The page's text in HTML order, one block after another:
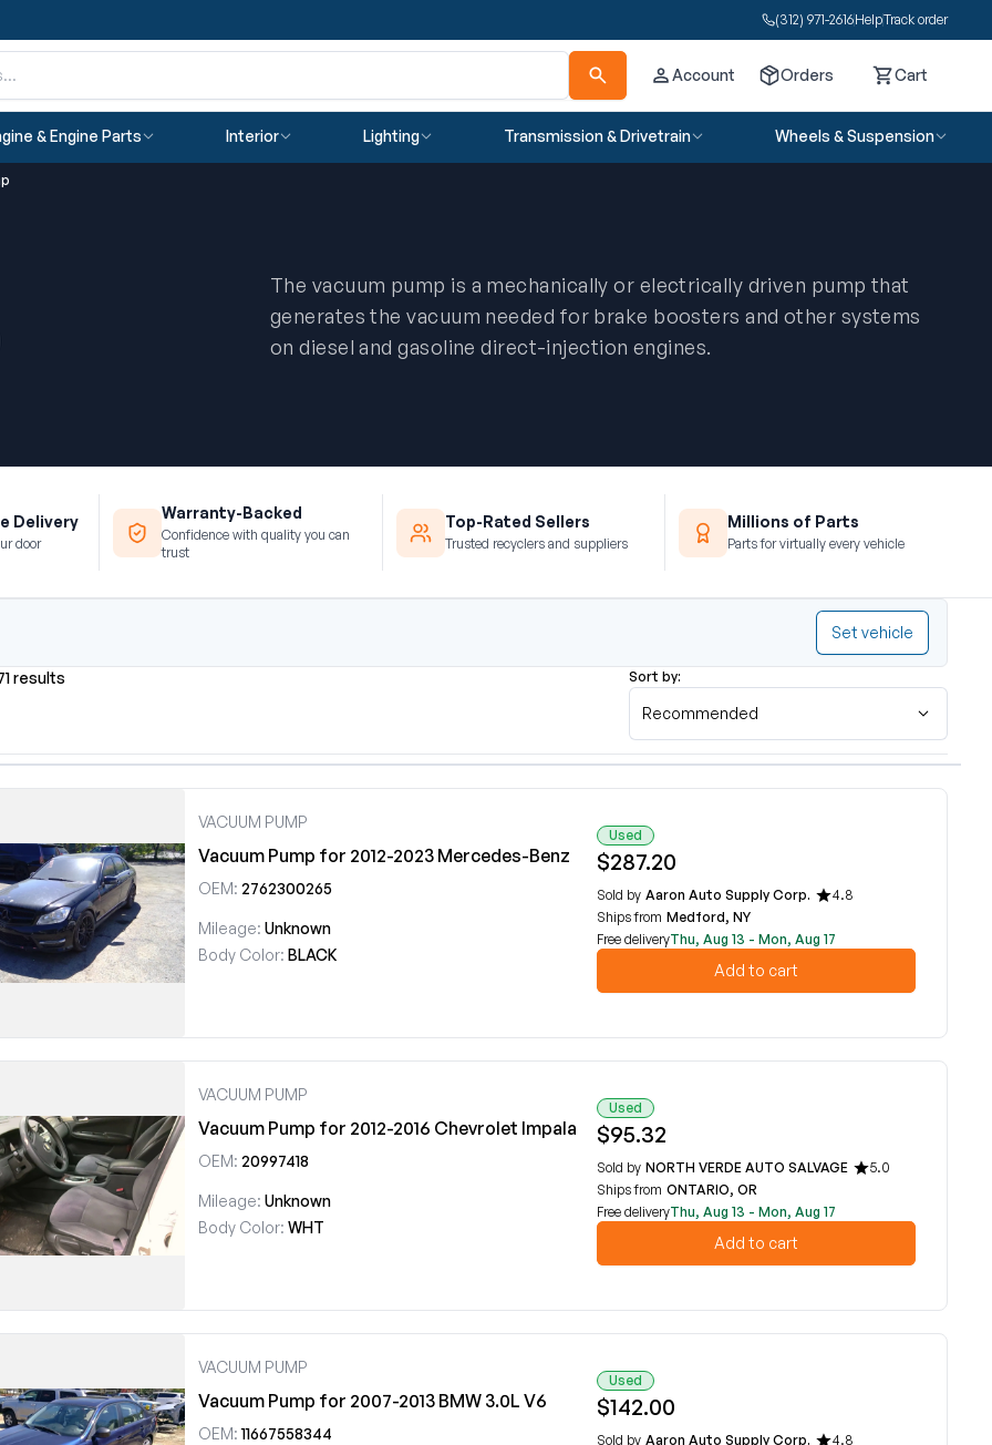
(312) 971-2616HelpTrack order
Account Orders CartCart
& Engine Parts Interior Lighting Transmission & Drivetrain Wheels & Suspension
The vacuum pump is a mechanically or electrically driven pump that
generates the vacuum needed for brake boosters and other systems
on diesel and gasoline direct-injection engines.
Delivery
door
Warranty-Backed
Confidence with quality you can
trust
Top-Rated Sellers
Trusted recyclers and suppliers
Millions of Parts
Parts for virtually every vehicle
Set vehicle
results Sort by:
Recommended
VACUUM PUMP
Vacuum Pump for 2012-2023 Mercedes-Benz
OEM: 2762300265
Mileage: Unknown
Body Color: BLACK
Used
$287.20
Sold by Aaron Auto Supply Corp.
4.8
Ships from Medford, NY
Free deliveryThu, Aug 13 - Mon, Aug 17
Add to cart
VACUUM PUMP
Vacuum Pump for 2012-2016 Chevrolet Impala
OEM: 20997418
Mileage: Unknown
Body Color: WHT
Used
$95.32
Sold by NORTH VERDE AUTO SALVAGE
5.0
Ships from ONTARIO, OR
Free deliveryThu, Aug 13 - Mon, Aug 17
Add to cart
VACUUM PUMP
Vacuum Pump for 2007-2013 BMW 3.0L V6
OEM: 11667558344
Used
$142.00
Sold by Aaron Auto Supply Corp.
4.8